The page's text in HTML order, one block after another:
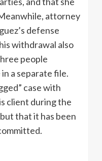
attorney
defense
withdrawal also
people
a separate file.
case with
client during the
that it has been